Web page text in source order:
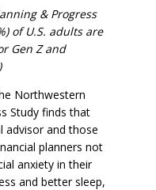
& Progress
of U.S. adults are
Gen Z and
Northwestern
Study finds that
advisor and those
planners not
anxiety in their
and better sleep,